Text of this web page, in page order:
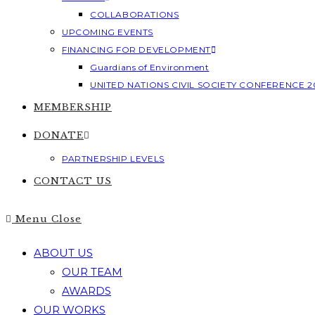
COLLABORATIONS
UPCOMING EVENTS
FINANCING FOR DEVELOPMENT
Guardians of Environment
UNITED NATIONS CIVIL SOCIETY CONFERENCE
MEMBERSHIP
DONATE
PARTNERSHIP LEVELS
CONTACT US
Menu Close
ABOUT US
OUR TEAM
AWARDS
OUR WORKS